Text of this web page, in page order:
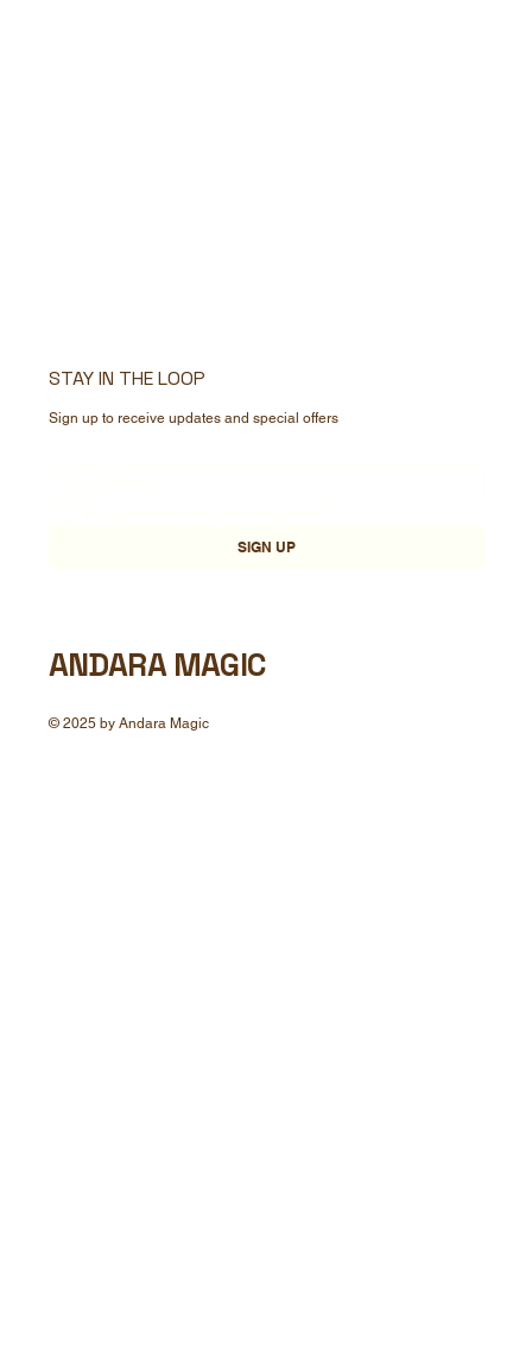
STAY IN THE LOOP
Sign up to receive updates and special offers
SIGN UP
ANDARA MAGIC
© 2025 by Andara Magic